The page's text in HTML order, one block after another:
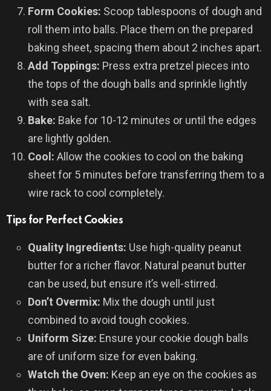
Form Cookies: Scoop tablespoons of dough and
roll them into balls. Place them on the prepared
baking sheet, spacing them about 2 inches apart.
Add Toppings: Press extra pretzel pieces into
the tops of the dough balls and sprinkle lightly
with sea salt.
Bake: Bake for 10-12 minutes or until the edges
are lightly golden.
Cool: Allow the cookies to cool on the baking
sheet for 5 minutes before transferring them to a
wire rack to cool completely.
Tips for Perfect Cookies
Quality Ingredients: Use high-quality peanut
butter for a richer flavor. Natural peanut butter
can be used, but ensure it’s well-stirred.
Don’t Overmix: Mix the dough until just
combined to avoid tough cookies.
Uniform Size: Ensure your cookie dough balls
are of uniform size for even baking.
Watch the Oven: Keep an eye on the cookies as